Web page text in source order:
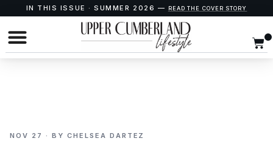
IN THIS ISSUE · SUMMER 2026 — READ THE COVER STORY
NOV 27 · BY CHELSEA DARTEZ